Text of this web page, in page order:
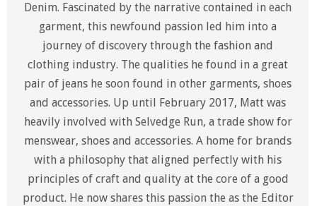
Denim. Fascinated by the narrative contained in each
garment, this newfound passion led him into a
journey of discovery through the fashion and
clothing industry. The qualities he found in a great
pair of jeans he soon found in other garments, shoes
and accessories. Up until February 2017, Matt was
heavily involved with Selvedge Run, a trade show for
menswear, shoes and accessories. A home for brands
with a philosophy that aligned perfectly with his
principles of craft and quality at the core of a good
product. He now shares this passion the as the Editor